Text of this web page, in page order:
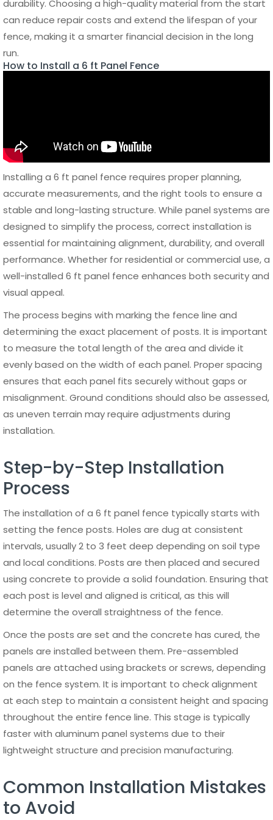
conditions.
Aluminum fencing stands out as the lowest maintenance
option for a 6 ft panel fence. It does not require painting,
sealing, or special treatments. Cleaning can be done
Long-Term Care and
Durability
Maintaining the structural integrity of a 6 ft panel fence
involves more than just cleaning. Regularly inspecting
posts, fasteners, and panel connections helps identify any
signs of wear or movement. Tightening loose components
and addressing minor damage early can prevent larger
structural issues.
For aluminum 6 ft panel fences, long-term care is
especially simple due to the material’s natural resistance
to corrosion and weather damage. Powder-coated
finishes help preserve color and prevent fading, even with
prolonged sun exposure. This makes aluminum an ideal
choice for property owners looking for a durable fencing
solution that requires minimal ongoing maintenance.
By following consistent maintenance practices and
without significant additional costs.
Design Ideas and Applications for a 6 ft Panel Fence
A 6 ft panel fence is not only a functional boundary
solution but also an important design element that can
enhance the overall appearance of a property. With a
this type of fencing can be adapted to suit residential,
commercial, and industrial environments. Choosing the
right design allows property owners to balance privacy,